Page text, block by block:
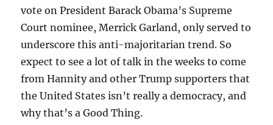
vote on President Barack Obama’s Supreme
Court nominee, Merrick Garland, only served to
underscore this anti-majoritarian trend. So
expect to see a lot of talk in the weeks to come
from Hannity and other Trump supporters that
the United States isn’t really a democracy, and
why that’s a Good Thing.